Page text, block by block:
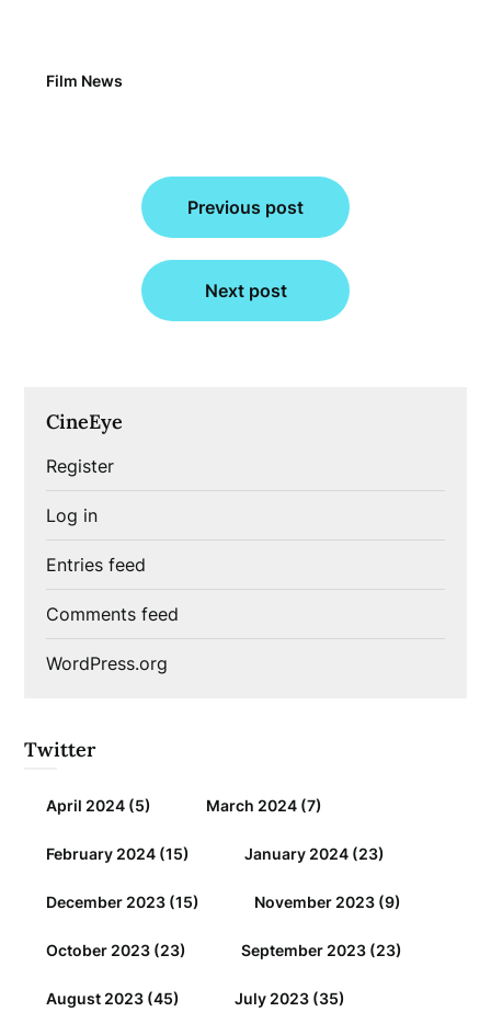
Film News
navigation
Previous post
Next post
CineEye
Register
Log in
Entries feed
Comments feed
WordPress.org
Twitter
April 2024 (5) March 2024 (7)
February 2024 (15) January 2024 (23)
December 2023 (15) November 2023 (9)
October 2023 (23) September 2023 (23)
August 2023 (45) July 2023 (35)